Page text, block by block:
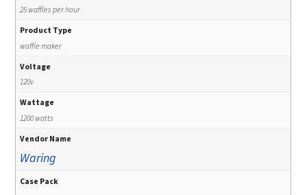
25 waffles per hour
Product Type
waffle maker
Voltage
120v
Wattage
1200 watts
Vendor Name
Waring
Case Pack